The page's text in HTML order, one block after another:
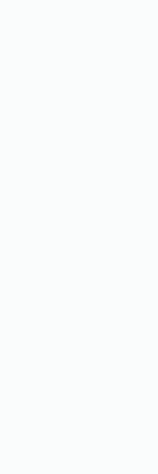
What is
Accueil Vélo
cyclists on
I subscribe